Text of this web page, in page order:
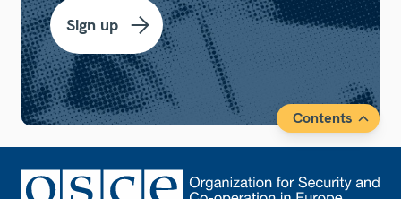
Sign up
Contents